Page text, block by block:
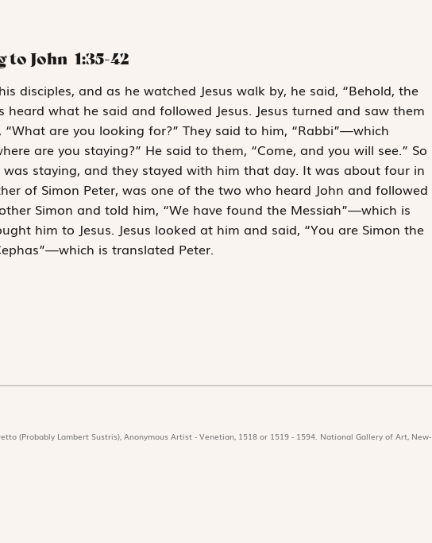
to John 1:35-42
disciples, and as he watched Jesus walk by, he said, “Behold, the
heard what he said and followed Jesus. Jesus turned and saw them
are you looking for?” They said to him, “Rabbi”—which
are you staying?” He said to them, “Come, and you will see.” So
was staying, and they stayed with him that day. It was about four in
of Simon Peter, was one of the two who heard John and followed
Simon and told him, “We have found the Messiah”—which is
him to Jesus. Jesus looked at him and said, “You are Simon the
is translated Peter.
(Probably Lambert Sustris), Anonymous Artist - Venetian, 1518 or 1519 - 1594. National Gallery of Art, New-